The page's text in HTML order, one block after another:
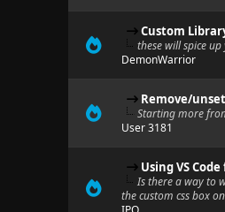
Custom
these will spice
DemonWarrior
Remove/
Starting more
User 3181
Using VS
Is there a way to
the custom css box